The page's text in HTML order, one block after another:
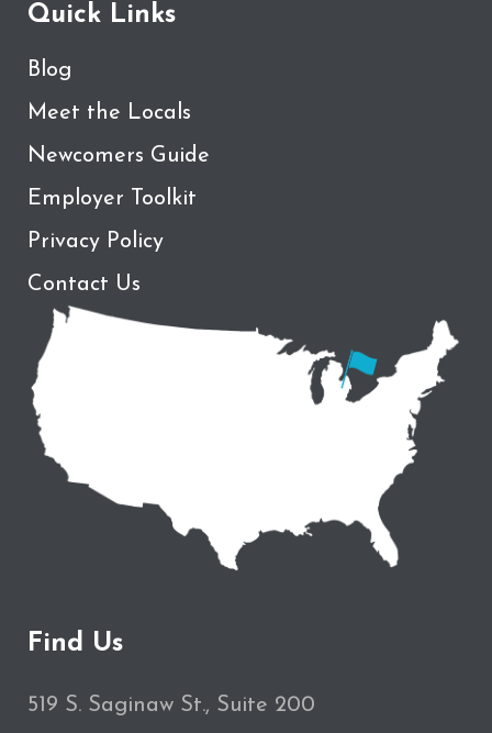
Quick Links
Blog
Meet the Locals
Newcomers Guide
Employer Toolkit
Privacy Policy
Contact Us
Find Us
519 S. Saginaw St., Suite 200